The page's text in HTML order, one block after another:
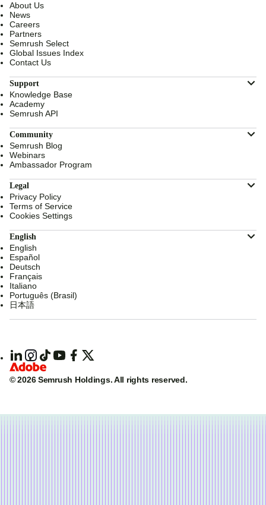
About Us
News
Careers
Partners
Semrush Select
Global Issues Index
Contact Us
Support
Knowledge Base
Academy
Semrush API
Community
Semrush Blog
Webinars
Ambassador Program
Legal
Privacy Policy
Terms of Service
Cookies Settings
English
English
Español
Deutsch
Français
Italiano
Português (Brasil)
日本語
© 2026 Semrush Holdings.All rights reserved.